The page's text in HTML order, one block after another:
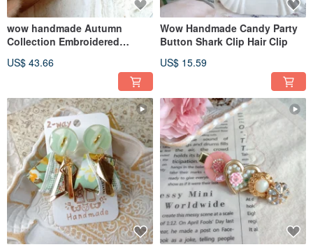
wow handmade Autumn
Collection Embroidered
Earrings 2-way Design
US$ 43.66
Wow Handmade Candy Party
Button Shark Clip Hair Clip
US$ 15.59